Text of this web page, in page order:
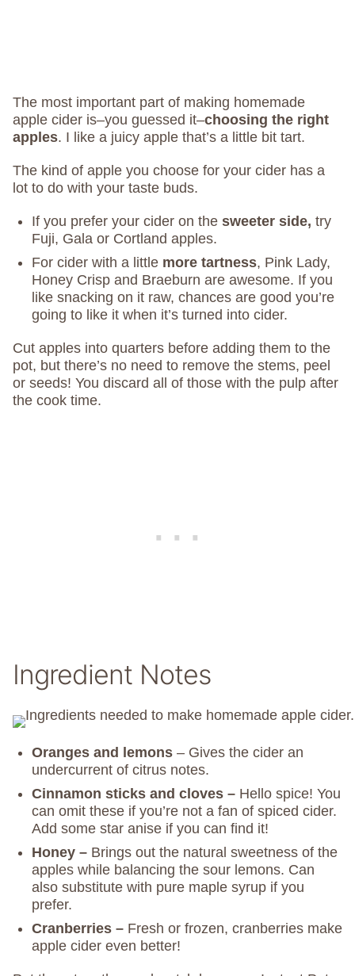
The most important part of making homemade
apple cider is–you guessed it–choosing the right
apples. I like a juicy apple that’s a little bit tart.
The kind of apple you choose for your cider has a
lot to do with your taste buds.
If you prefer your cider on the sweeter side, try
Fuji, Gala or Cortland apples.
For cider with a little more tartness, Pink Lady,
Honey Crisp and Braeburn are awesome. If you
like snacking on it raw, chances are good you’re
going to like it when it’s turned into cider.
Cut apples into quarters before adding them to the
pot, but there’s no need to remove the stems, peel
or seeds! You discard all of those with the pulp after
the cook time.
Ingredient Notes
Oranges and lemons – Gives the cider an
undercurrent of citrus notes.
Cinnamon sticks and cloves – Hello spice! You
can omit these if you’re not a fan of spiced cider.
Add some star anise if you can find it!
Honey – Brings out the natural sweetness of the
apples while balancing the sour lemons. Can
also substitute with pure maple syrup if you
prefer.
Cranberries – Fresh or frozen, cranberries make
apple cider even better!